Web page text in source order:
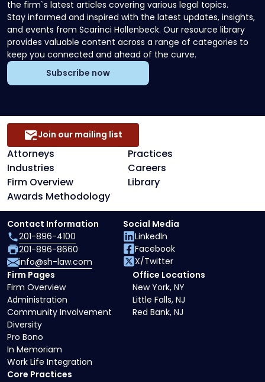
the firm`s latest articles covering various legal topics.
Stay informed and inspired with the latest updates, insights,
and events from Scarinci Hollenbeck. Our resource library
provides valuable content across a range of categories to
keep you connected and ahead of the curve.
Subscribe now
Attorneys
Practices
Industries
Careers
Firm Overview
Library
Awards Methodology
Join our mailing list
Core Practices
Firm Pages
Firm Overview
Administration
Community Involvement
Diversity
Pro Bono
In Memoriam
Work Life Integration
Office Locations
New York, NY
Little Falls, NJ
Red Bank, NJ
Contact Information
201-896-4100
201-896-8660
info@sh-law.com
Social Media
LinkedIn
Facebook
X/Twitter